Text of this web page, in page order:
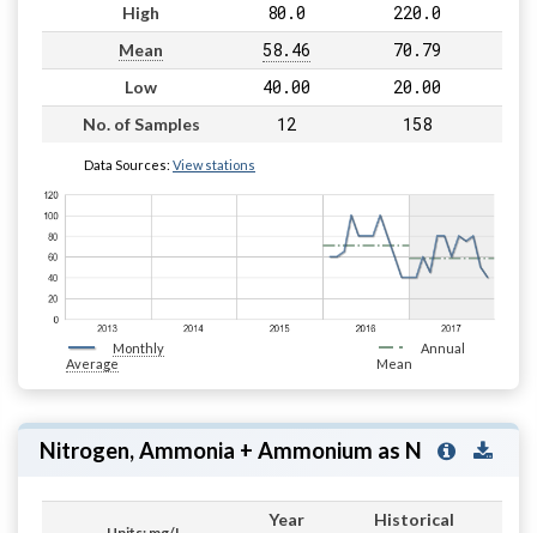
High 80.0 220.0
Mean 58.46 70.79
Low 40.00 20.00
No. of Samples 12 158
Data Sources: View stations
Monthly
Average
Annual
Mean
Nitrogen, Ammonia + Ammonium as N
Year Historical